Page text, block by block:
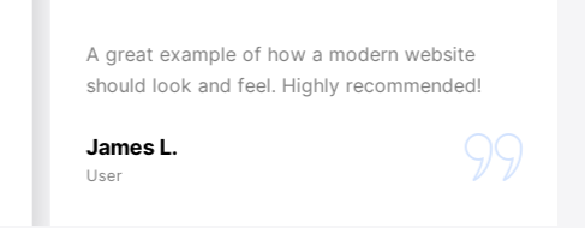
A great example of how a modern website
should look and feel. Highly recommended!
James L.
User